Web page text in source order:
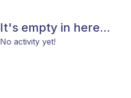
It's empty in here...
No activity yet!